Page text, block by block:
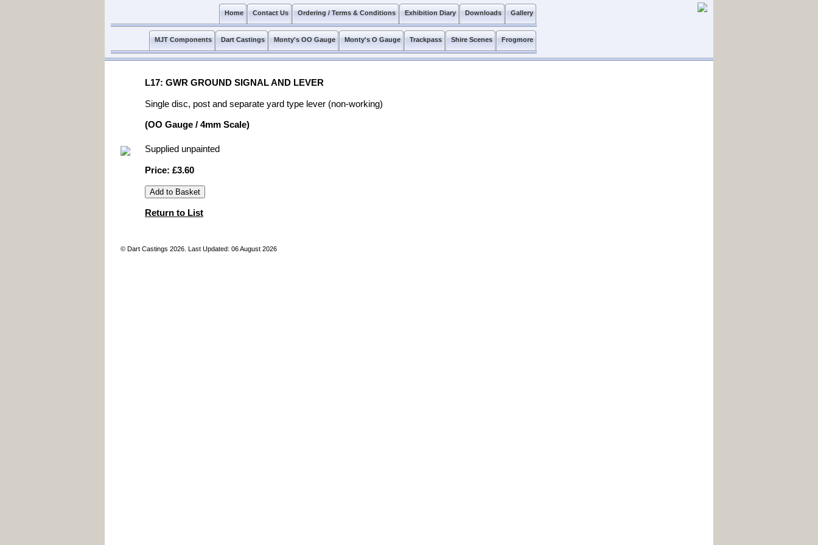
Gallery
Downloads
Exhibition Diary
Ordering / Terms & Conditions
Contact Us
Home
Frogmore
Shire Scenes
Trackpass
Monty's O Gauge
Monty's OO Gauge
Dart Castings
MJT Components
L17: GWR GROUND SIGNAL AND LEVER
Single disc, post and separate yard type lever (non-working)
(OO Gauge / 4mm Scale)
Supplied unpainted
Price: £3.60
Return to List
© Dart Castings 2026. Last Updated: 06 August 2026